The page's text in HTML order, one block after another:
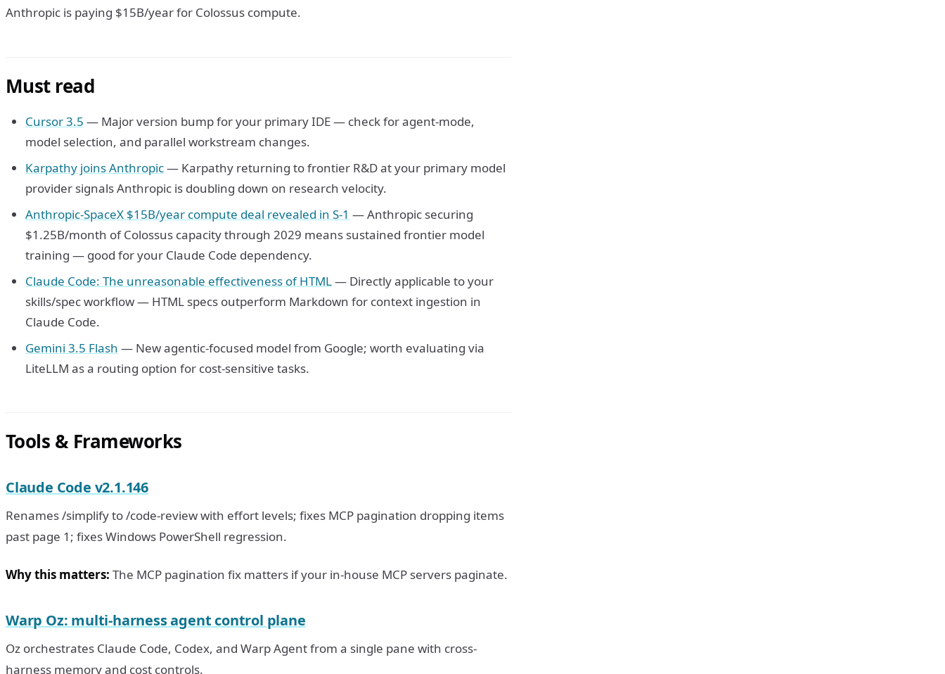
Anthropic is paying $15B/year for Colossus compute.
Must read
Cursor 3.5 — Major version bump for your primary IDE — check for agent-mode,
model selection, and parallel workstream changes.
Karpathy joins Anthropic— Karpathy returning to frontier R&D at your primary model
provider signals Anthropic is doubling down on research velocity.
Anthropic-SpaceX $15B/year compute deal revealed in S-1 — Anthropic securing
$1.25B/month of Colossus capacity through 2029 means sustained frontier model
training — good for your Claude Code dependency.
Claude Code: The unreasonable effectiveness of HTML— Directly applicable to your
skills/spec workflow — HTML specs outperform Markdown for context ingestion in
Claude Code.
Gemini 3.5 Flash — New agentic-focused model from Google; worth evaluating via
LiteLLM as a routing option for cost-sensitive tasks.
Tools & Frameworks
Claude Code v2.1.146
Renames /simplify to /code-review with effort levels; fixes MCP pagination dropping items
past page 1; fixes Windows PowerShell regression.
Why this matters: The MCP pagination fix matters if your in-house MCP servers paginate.
Warp Oz: multi-harness agent control plane
Oz orchestrates Claude Code, Codex, and Warp Agent from a single pane with cross-
harness memory and cost controls.